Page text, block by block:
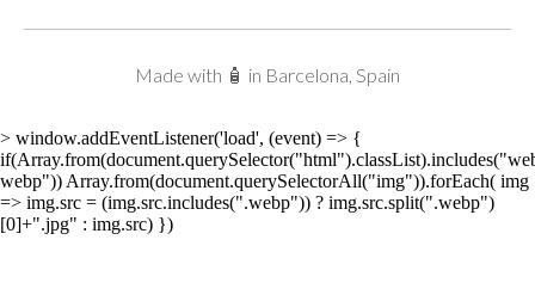
Made with 🧴 in Barcelona, Spain
> window.addEventListener('load', (event) => {
webp")) Array.from(document.querySelectorAll("img")).forEach( img
=> img.src = (img.src.includes(".webp")) ? img.src.split(".webp")
[0]+".jpg" : img.src) })